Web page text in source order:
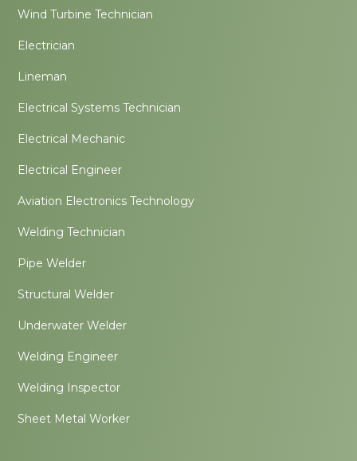
Wind Turbine Technician
Electrician
Lineman
Electrical Systems Technician
Electrical Mechanic
Electrical Engineer
Aviation Electronics Technology
Welding Technician
Pipe Welder
Structural Welder
Underwater Welder
Welding Engineer
Welding Inspector
Sheet Metal Worker